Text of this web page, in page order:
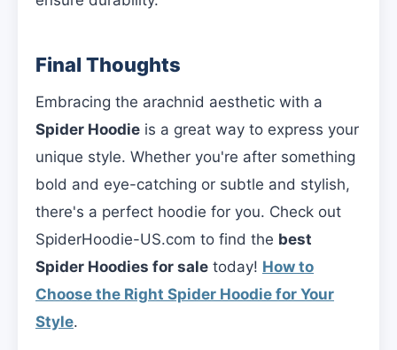
Final Thoughts
Embracing the arachnid aesthetic with a
Spider Hoodie is a great way to express your
unique style. Whether you're after something
bold and eye-catching or subtle and stylish,
there's a perfect hoodie for you. Check out
SpiderHoodie-US.com to find the best
Spider Hoodies for sale today! How to
Choose the Right Spider Hoodie for Your
Style.